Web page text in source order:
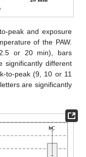
peak and exposure
of the PAW.
or 20 min), bars
significantly different
to-peak (9, 10 or 11
are significantly